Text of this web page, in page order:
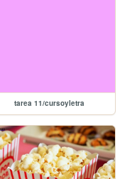
tarea 11/cursoyletra